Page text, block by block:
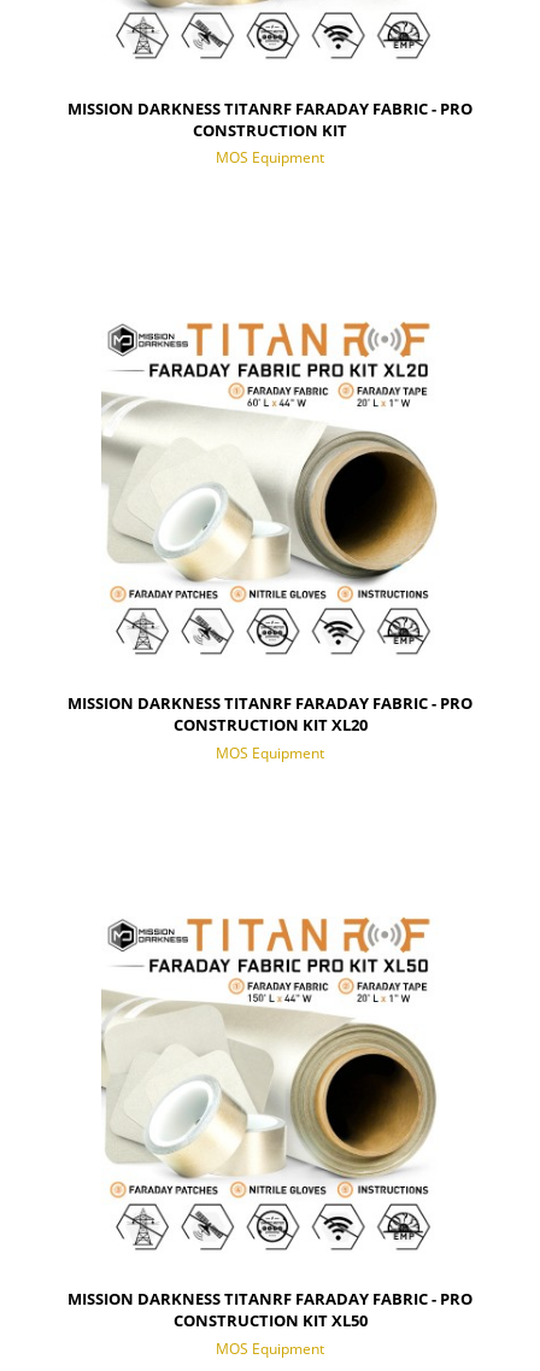
MISSION DARKNESS TITANRF FARADAY FABRIC - PRO
CONSTRUCTION KIT
MOS Equipment
NOTIFY OF PRODUCT AVAILABILITY
MISSION DARKNESS TITANRF FARADAY FABRIC - PRO
CONSTRUCTION KIT XL20
MOS Equipment
NOTIFY OF PRODUCT AVAILABILITY
MISSION DARKNESS TITANRF FARADAY FABRIC - PRO
CONSTRUCTION KIT XL50
MOS Equipment